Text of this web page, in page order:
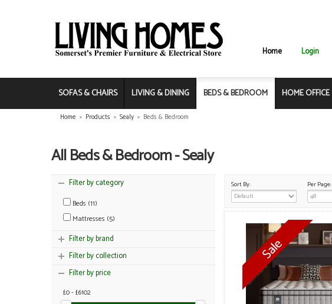
Home Login
SOFAS & CHAIRS LIVING & DINING BEDS & BEDROOM HOME OFFICE
Home » Products » Sealy » Beds & Bedroom
All Beds & Bedroom - Sealy
Filter by category
Beds (11)
Mattresses (5)
Filter by brand
Filter by collection
Filter by price
£0 - £6102
Sort By: Per Page: